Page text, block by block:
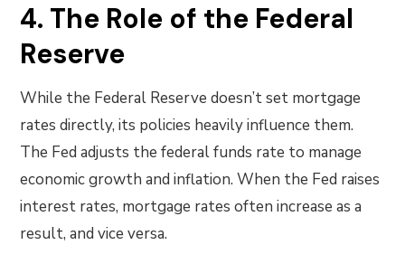
4. The Role of the Federal
Reserve
While the Federal Reserve doesn’t set mortgage
rates directly, its policies heavily influence them.
The Fed adjusts the federal funds rate to manage
economic growth and inflation. When the Fed raises
interest rates, mortgage rates often increase as a
result, and vice versa.